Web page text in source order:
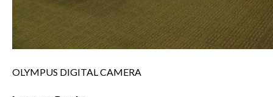
OLYMPUS DIGITAL CAMERA